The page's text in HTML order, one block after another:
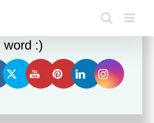
Please spread the
word :)